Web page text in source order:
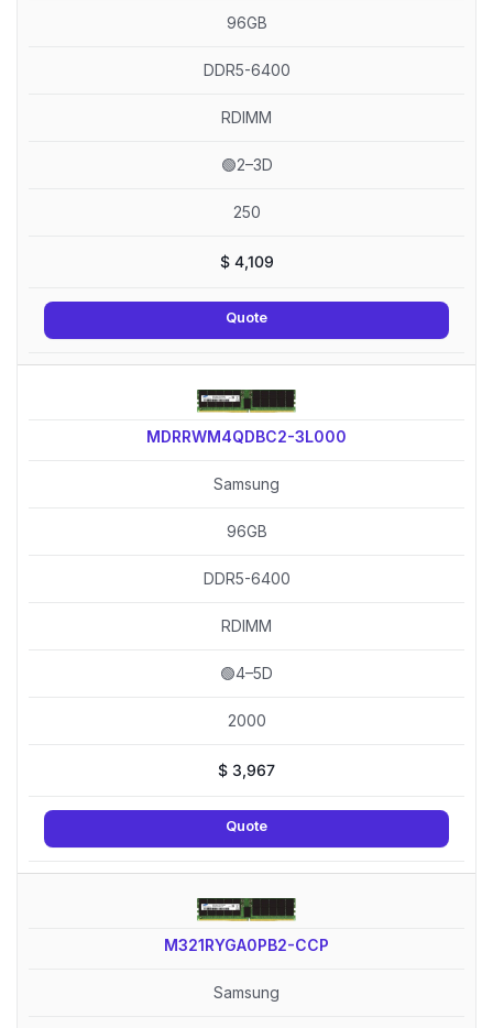
96GB
DDR5-6400
RDIMM
🟢2–3D
250
$4,109
Quote
MDRRWM4QDBC2-3L000
Samsung
96GB
DDR5-6400
RDIMM
🟢4–5D
2000
$ 3,967
Quote
M321RYGA0PB2-CCP
Samsung